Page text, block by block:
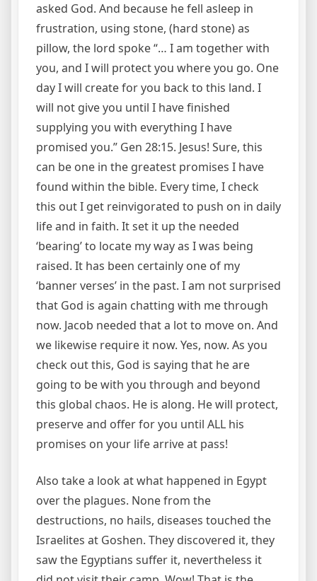
asked God. And because he fell asleep in
frustration, using stone, (hard stone) as
pillow, the lord spoke “… I am together with
you, and I will protect you where you go. One
day I will create for you back to this land. I
will not give you until I have finished
supplying you with everything I have
promised you.” Gen 28:15. Jesus! Sure, this
can be one in the greatest promises I have
found within the bible. Every time, I check
this out I get reinvigorated to push on in daily
life and in faith. It set it up the needed
‘bearing’ to locate my way as I was being
raised. It has been certainly one of my
‘banner verses’ in the past. I am not surprised
that God is again chatting with me through
now. Jacob needed that a lot to move on. And
we likewise require it now. Yes, now. As you
check out this, God is saying that he are
going to be with you through and beyond
this global chaos. He is along. He will protect,
preserve and offer for you until ALL his
promises on your life arrive at pass!
Also take a look at what happened in Egypt
over the plagues. None from the
destructions, no hails, diseases touched the
Israelites at Goshen. They discovered it, they
saw the Egyptians suffer it, nevertheless it